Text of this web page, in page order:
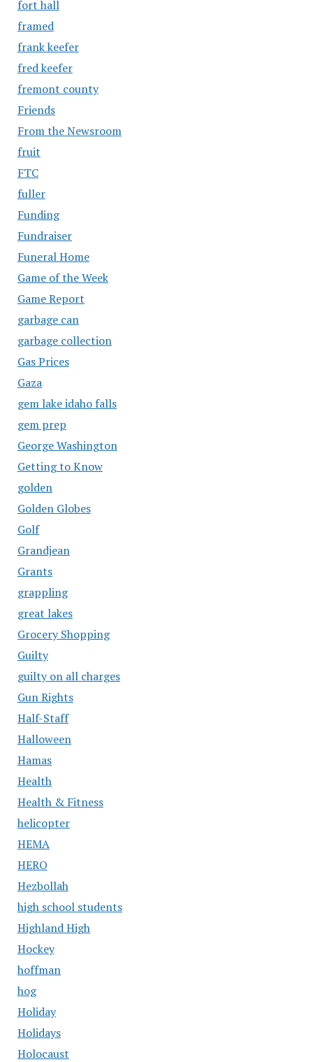
fort hall
framed
frank keefer
fred keefer
fremont county
Friends
From the Newsroom
fruit
FTC
fuller
Funding
Fundraiser
Funeral Home
Game of the Week
Game Report
garbage can
garbage collection
Gas Prices
Gaza
gem lake idaho falls
gem prep
George Washington
Getting to Know
golden
Golden Globes
Golf
Grandjean
Grants
grappling
great lakes
Grocery Shopping
Guilty
guilty on all charges
Gun Rights
Half-Staff
Halloween
Hamas
Health
Health & Fitness
helicopter
HEMA
HERO
Hezbollah
high school students
Highland High
Hockey
hoffman
hog
Holiday
Holidays
Holocaust